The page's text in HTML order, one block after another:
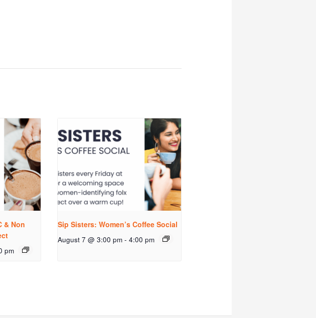
& Non
pm
Sip Sisters: Women’s Coffee Social
August 7 @ 3:00 pm - 4:00 pm